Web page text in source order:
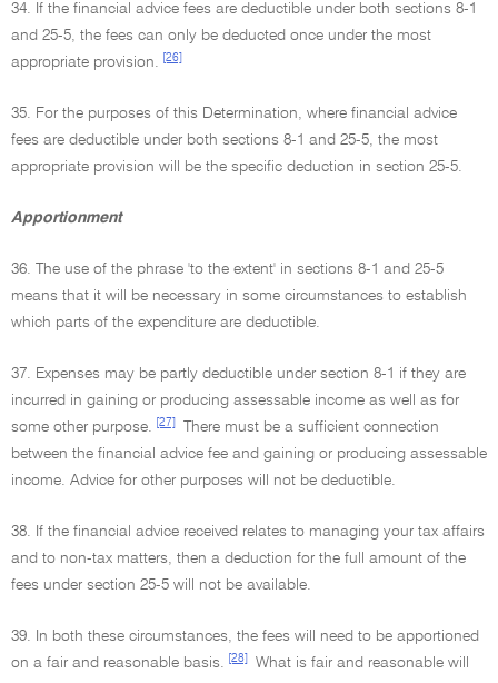
34. If the financial advice fees are deductible under both sections 8-1
and 25-5, the fees can only be deducted once under the most
appropriate provision.
[26]
35. For the purposes of this Determination, where financial advice
fees are deductible under both sections 8-1 and 25-5, the most
appropriate provision will be the specific deduction in section 25-5.
Apportionment
36. The use of the phrase 'to the extent' in sections 8-1 and 25-5
means that it will be necessary in some circumstances to establish
which parts of the expenditure are deductible.
37. Expenses may be partly deductible under section 8-1 if they are
incurred in gaining or producing assessable income as well as for
some other purpose.
[27]
There must be a sufficient connection
between the financial advice fee and gaining or producing assessable
income. Advice for other purposes will not be deductible.
38. If the financial advice received relates to managing your tax affairs
and to non-tax matters, then a deduction for the full amount of the
fees under section 25-5 will not be available.
39. In both these circumstances, the fees will need to be apportioned
on a fair and reasonable basis.
[28]
What is fair and reasonable will